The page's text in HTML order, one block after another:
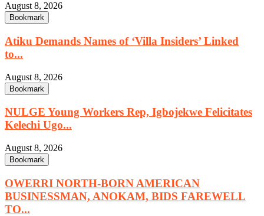
August 8, 2026
Bookmark
Atiku Demands Names of ‘Villa Insiders’ Linked
to...
August 8, 2026
Bookmark
NULGE Young Workers Rep, Igbojekwe Felicitates
Kelechi Ugo...
August 8, 2026
Bookmark
OWERRI NORTH-BORN AMERICAN
BUSINESSMAN, ANOKAM, BIDS FAREWELL
TO...